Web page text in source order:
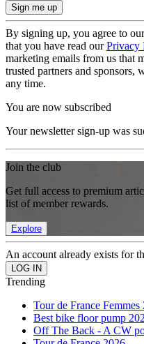
By signing up, you agree to
that you have read ourPrivacy
marketing emails from us that
trusted partners and sponsors,
any time.
You are now subscribed
Your newsletter sign-up was
Join the club
Get full access to premium
list of member rewards.
Explore
An account already exists for
Trending
Tour de France Femmes
Best bike floor pump
Off The Back - A CW